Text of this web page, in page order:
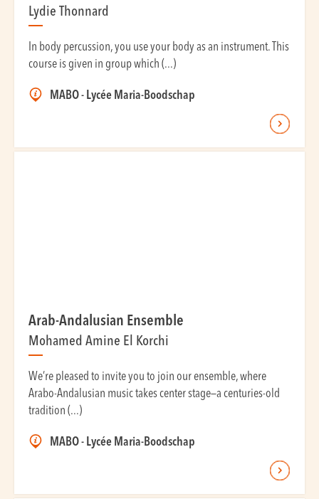
Lydie Thonnard
In body percussion, you use your body as an instrument. This
course is given in group which (...)
MABO - Lycée Maria-Boodschap
Arab-Andalusian Ensemble
Mohamed Amine El Korchi
We’re pleased to invite you to join our ensemble, where
Arabo-Andalusian music takes center stage—a centuries-old
tradition (...)
MABO - Lycée Maria-Boodschap